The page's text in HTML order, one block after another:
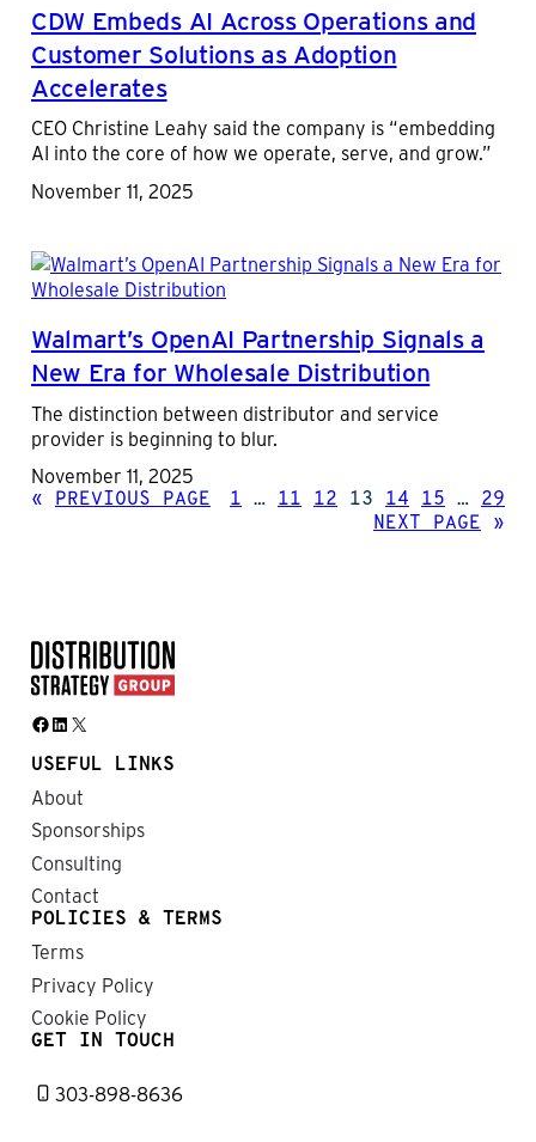
CDW Embeds AI Across Operations and
Customer Solutions as Adoption
Accelerates
CEO Christine Leahy said the company is “embedding
AI into the core of how we operate, serve, and grow.”
November 11, 2025
Walmart’s OpenAI Partnership Signals a
New Era for Wholesale Distribution
The distinction between distributor and service
provider is beginning to blur.
November 11, 2025
« PREVIOUS PAGE 1 … 11 12 13 14 15 …
29
NEXT PAGE
»
Facebook LinkedIn X
USEFUL LINKS
About
Sponsorships
Consulting
Contact
POLICIES & TERMS
Terms
Privacy Policy
Cookie Policy
GET IN TOUCH
303-898-8636